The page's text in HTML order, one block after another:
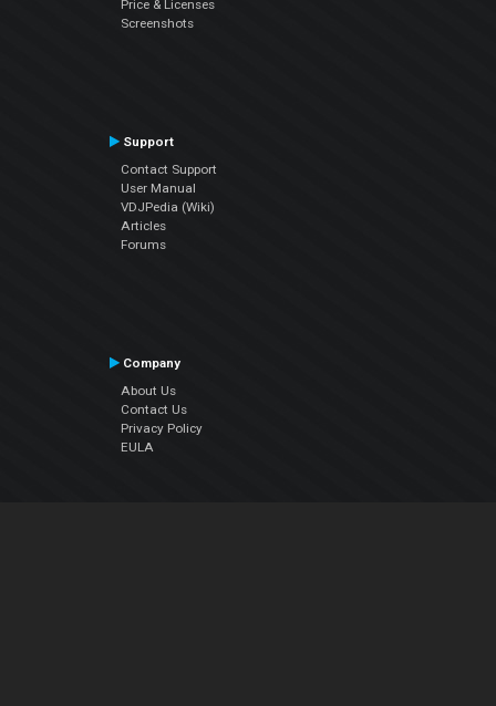
Price & Licenses
Screenshots
Support
Contact Support
User Manual
VDJPedia (Wiki)
Articles
Forums
Company
About Us
Contact Us
Privacy Policy
EULA